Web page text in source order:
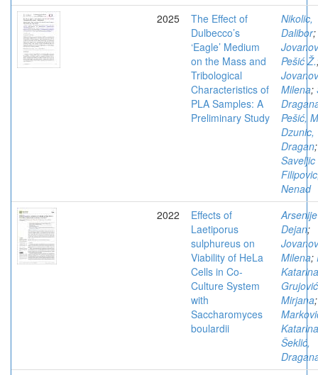
2025
The Effect of
Dulbecco’s
‘Eagle’ Medium
on the Mass and
Tribological
Characteristics of
PLA Samples: A
Preliminary Study
Nikolic,
Dalibor;
Pešić Ž.
Milena;
Pešić,
Dzunic,
Dragan;
Saveljic
Nenad
2022
Effects of
Laetiporus
sulphureus on
Viability of HeLa
Cells in Co-
Culture System
with
Saccharomyces
boulardii
Dejan;
Milena;
Katarina
Mirjana;
Katarina
Šeklić,